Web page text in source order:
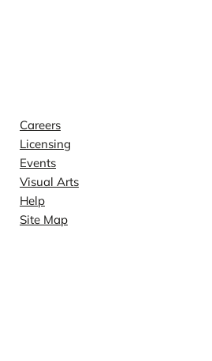
Careers
Licensing
Events
Visual Arts
Help
Site Map